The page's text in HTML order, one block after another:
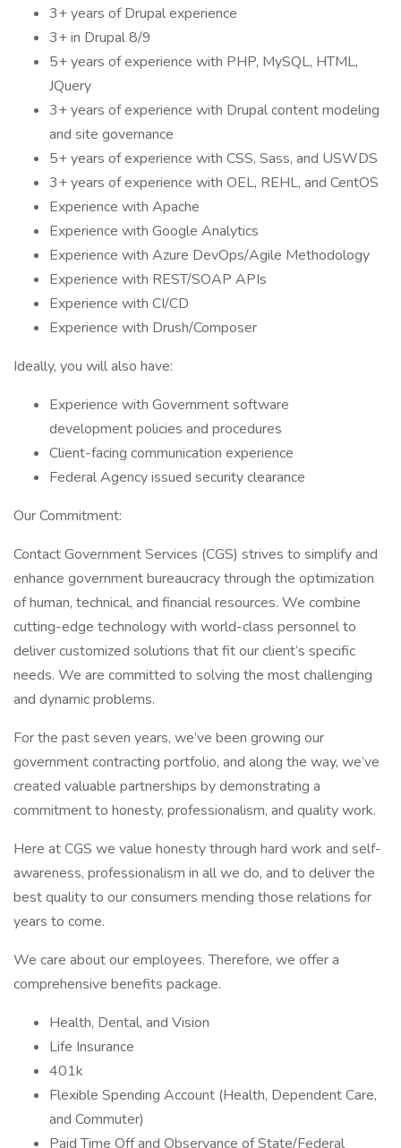
3+ years of Drupal experience
3+ in Drupal 8/9
5+ years of experience with PHP, MySQL, HTML,
JQuery
3+ years of experience with Drupal content modeling
and site governance
5+ years of experience with CSS, Sass, and USWDS
3+ years of experience with OEL, REHL, and CentOS
Experience with Apache
Experience with Google Analytics
Experience with Azure DevOps/Agile Methodology
Experience with REST/SOAP APIs
Experience with CI/CD
Experience with Drush/Composer
Ideally, you will also have:
Experience with Government software
development policies and procedures
Client-facing communication experience
Federal Agency issued security clearance
Our Commitment:
Contact Government Services (CGS) strives to simplify and
enhance government bureaucracy through the optimization
of human, technical, and financial resources. We combine
cutting-edge technology with world-class personnel to
deliver customized solutions that fit our client’s specific
needs. We are committed to solving the most challenging
and dynamic problems.
For the past seven years, we’ve been growing our
government contracting portfolio, and along the way, we’ve
created valuable partnerships by demonstrating a
commitment to honesty, professionalism, and quality work.
Here at CGS we value honesty through hard work and self-
awareness, professionalism in all we do, and to deliver the
best quality to our consumers mending those relations for
years to come.
We care about our employees. Therefore, we offer a
comprehensive benefits package.
Health, Dental, and Vision
Life Insurance
401k
Flexible Spending Account (Health, Dependent Care,
and Commuter)
Paid Time Off and Observance of State/Federal